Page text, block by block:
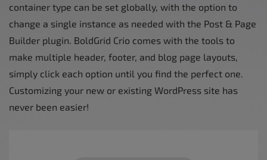
container type can be set globally, with the option to
change a single instance as needed with the Post & Page
Builder plugin. BoldGrid Crio comes with the tools to
make multiple header, footer, and blog page layouts,
simply click each option until you find the perfect one.
Customizing your new or existing WordPress site has
never been easier!